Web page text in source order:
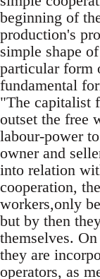
beginning of
production's
simple shape
particular form
fundamental
"The capitalist
outset the free
labour-power
owner and
into relation
cooperation,
workers,only
but by then
themselves.
they are
operators, as